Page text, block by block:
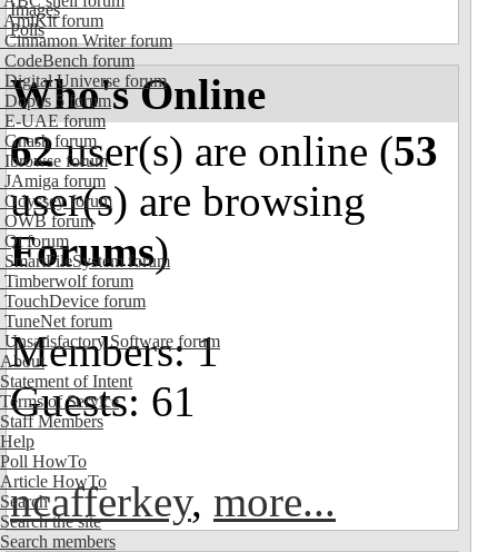
AmiKit forum
Cinnamon Writer forum
CodeBench forum
Digital Universe forum
Dopus 5 forum
E-UAE forum
Gnash forum
Ibrowse forum
JAmiga forum
Odyssey forum
OWB forum
Qt forum
SmartFileSystem forum
Timberwolf forum
TouchDevice forum
TuneNet forum
Unsatisfactory Software forum
About
Statement of Intent
Terms of Service
Staff Members
Help
Poll HowTo
Article HowTo
Search
Search the site
Search members
Images
Polls
Who's Online
62user(s) are online (53
user(s) are browsing
Forums)
Members: 1
Guests: 61
ncafferkey, more...